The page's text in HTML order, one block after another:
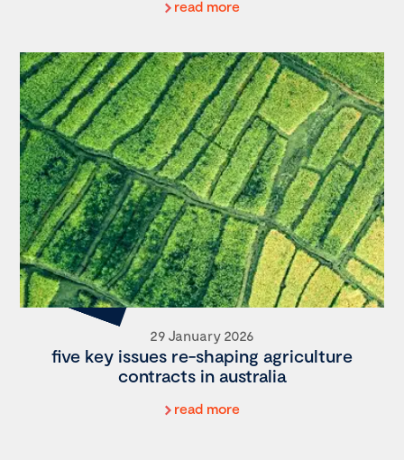
read more
29 January 2026
five key issues re-shaping agriculture
contracts in australia
read more